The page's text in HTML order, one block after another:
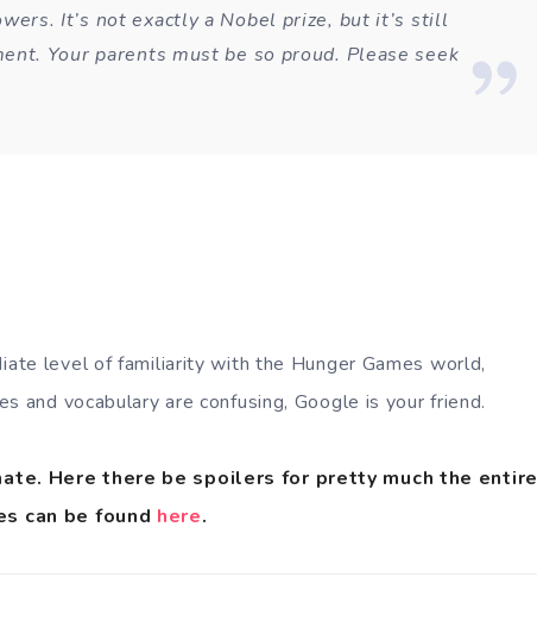
It’s not exactly a Nobel prize, but it’s still
Your parents must be so proud. Please seek
level of familiarity with the Hunger Games world,
and vocabulary are confusing, Google is your friend.
Here there be spoilers for pretty much the entire
can be found here.